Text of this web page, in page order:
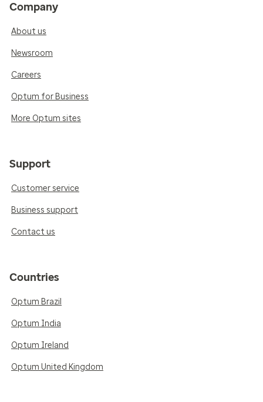
Company
About us
Newsroom
Careers
Optum for Business
More Optum sites
Support
Customer service
Business support
Contact us
Countries
Optum Brazil
Optum India
Optum Ireland
Optum United Kingdom